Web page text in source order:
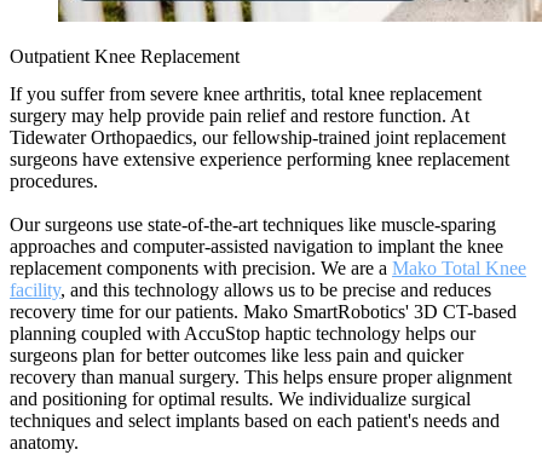
Outpatient Knee Replacement
If you suffer from severe knee arthritis, total knee replacement
surgery may help provide pain relief and restore function. At
Tidewater Orthopaedics, our fellowship-trained joint replacement
surgeons have extensive experience performing knee replacement
procedures.
Our surgeons use state-of-the-art techniques like muscle-sparing
approaches and computer-assisted navigation to implant the knee
replacement components with precision. We are a Mako Total Knee
facility, and this technology allows us to be precise and reduces
recovery time for our patients. Mako SmartRobotics' 3D CT-based
planning coupled with AccuStop haptic technology helps our
surgeons plan for better outcomes like less pain and quicker
recovery than manual surgery. This helps ensure proper alignment
and positioning for optimal results. We individualize surgical
techniques and select implants based on each patient's needs and
anatomy.